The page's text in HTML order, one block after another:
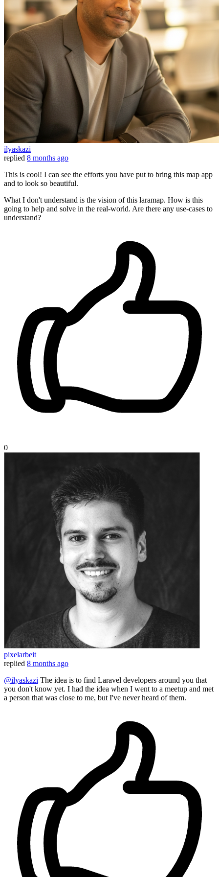
ilyaskazi
replied 8 months ago
This is cool! I can see the efforts you have put to bring this map app
and to look so beautiful.
What I don't understand is the vision of this laramap. How is this
going to help and solve in the real-world. Are there any use-cases to
understand?
0
pixelarbeit
replied 8 months ago
@ilyaskazi The idea is to find Laravel developers around you that
you don't know yet. I had the idea when I went to a meetup and met
a person that was close to me, but I've never heard of them.